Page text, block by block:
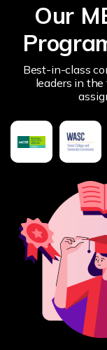
Our
Best-in-class
leaders in the